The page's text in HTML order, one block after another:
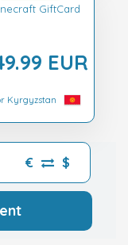
GiftCard
EUR
Kyrgyzstan
€ $